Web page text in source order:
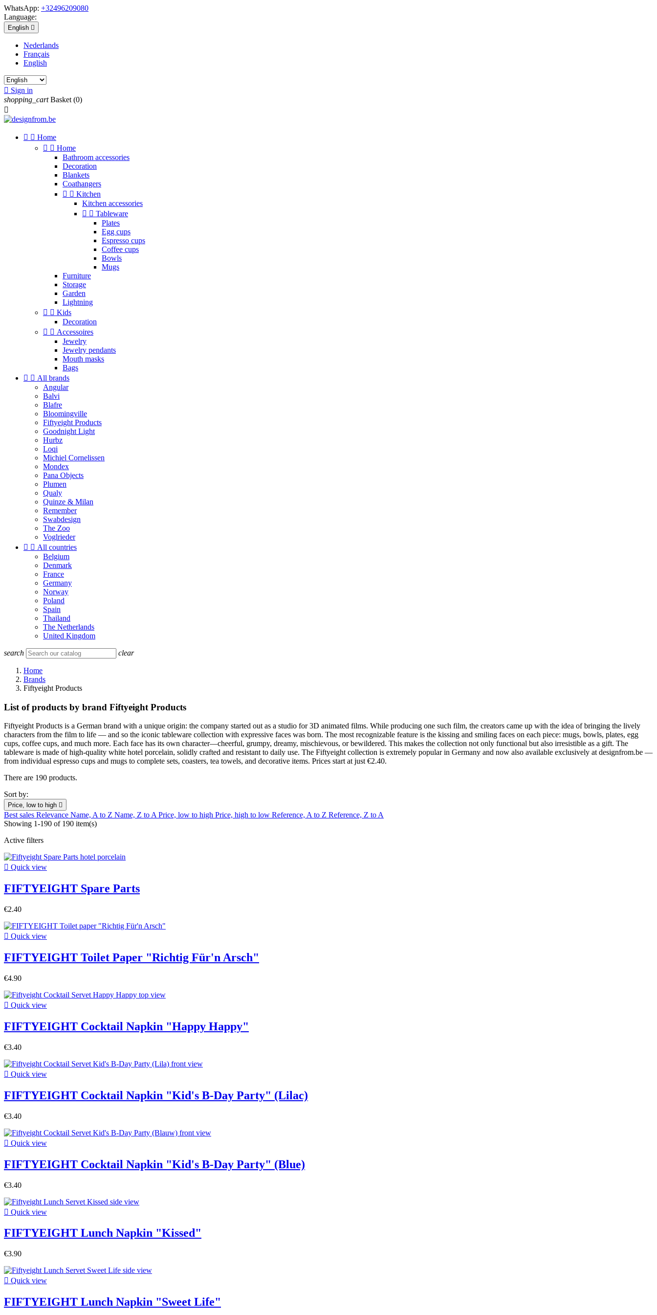
WhatsApp: +32496209080
Language:
English 
Nederlands
Français
English
 Sign in
shopping_cart Basket (0)

  Home
  Home
Bathroom accessories
Decoration
Blankets
Coathangers
  Kitchen
Kitchen accessories
  Tableware
Plates
Egg cups
Espresso cups
Coffee cups
Bowls
Mugs
Furniture
Storage
Garden
Lightning
  Kids
Decoration
  Accessoires
Jewelry
Jewelry pendants
Mouth masks
Bags
  All brands
Angular
Balvi
Blafre
Bloomingville
Fiftyeight Products
Goodnight Light
Hurbz
Loqi
Michiel Cornelissen
Mondex
Pana Objects
Plumen
Qualy
Quinze & Milan
Remember
Swabdesign
The Zoo
Voglrieder
  All countries
Belgium
Denmark
France
Germany
Norway
Poland
Spain
Thailand
The Netherlands
United Kingdom
search clear
Home
Brands
Fiftyeight Products
List of products by brand Fiftyeight Products
Fiftyeight Products is a German brand with a unique origin: the company started out as a studio for 3D animated films. While producing one such film, the creators came up with the idea of bringing the lively
characters from the film to life — and so the iconic tableware collection with expressive faces was born. The most recognizable feature is the kissing and smiling faces on each piece: mugs, bowls, plates, egg
cups, coffee cups, and much more. Each face has its own character—cheerful, grumpy, dreamy, mischievous, or bewildered. This makes the collection not only functional but also irresistible as a gift. The
tableware is made of high-quality white hotel porcelain, solidly crafted and resistant to daily use. The Fiftyeight collection is extremely popular in Germany and now also available exclusively at designfrom.be —
from individual espresso cups and mugs to complete sets, coasters, tea towels, and decorative items. Prices start at just €2.40.
There are 190 products.
Sort by:
Price, low to high 
Best sales Relevance Name, A to Z Name, Z to APrice, low to high Price, high to low Reference, A to Z Reference, Z to A
Showing 1-190 of 190 item(s)
Active filters
 Quick view
FIFTYEIGHT Spare Parts
€2.40
 Quick view
FIFTYEIGHT Toilet Paper "Richtig Für'n Arsch"
€4.90
 Quick view
FIFTYEIGHT Cocktail Napkin "Happy Happy"
€3.40
 Quick view
FIFTYEIGHT Cocktail Napkin "Kid's B-Day Party" (Lilac)
€3.40
 Quick view
FIFTYEIGHT Cocktail Napkin "Kid's B-Day Party" (Blue)
€3.40
 Quick view
FIFTYEIGHT Lunch Napkin "Kissed"
€3.90
 Quick view
FIFTYEIGHT Lunch Napkin "Sweet Life"